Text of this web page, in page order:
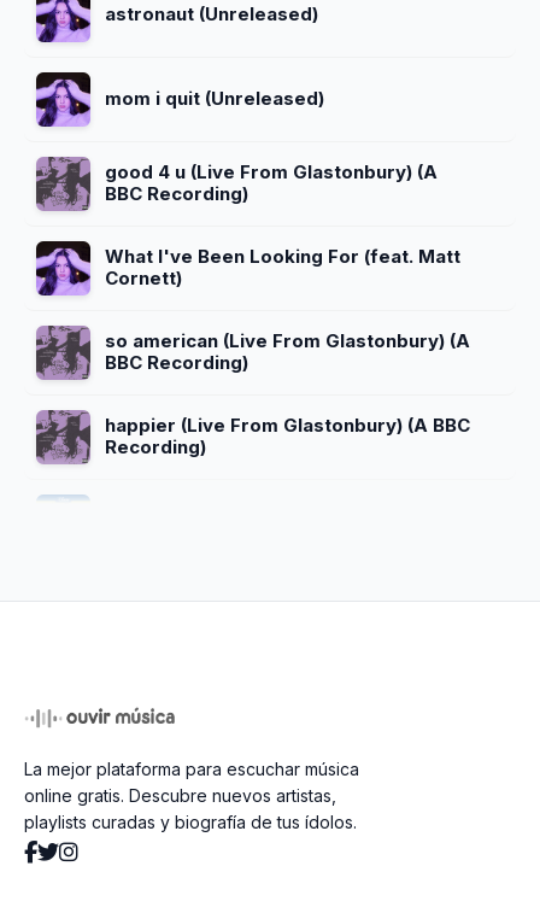
astronaut (Unreleased)
mom i quit (Unreleased)
good 4 u (Live From Glastonbury) (A
BBC Recording)
What I've Been Looking For (feat. Matt
Cornett)
so american (Live From Glastonbury) (A
BBC Recording)
happier (Live From Glastonbury) (A BBC
Recording)
YAC Alma Mater
La mejor plataforma para escuchar música
online gratis. Descubre nuevos artistas,
playlists curadas y biografía de tus ídolos.